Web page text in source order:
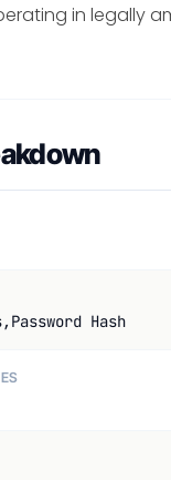
in legally
Hash